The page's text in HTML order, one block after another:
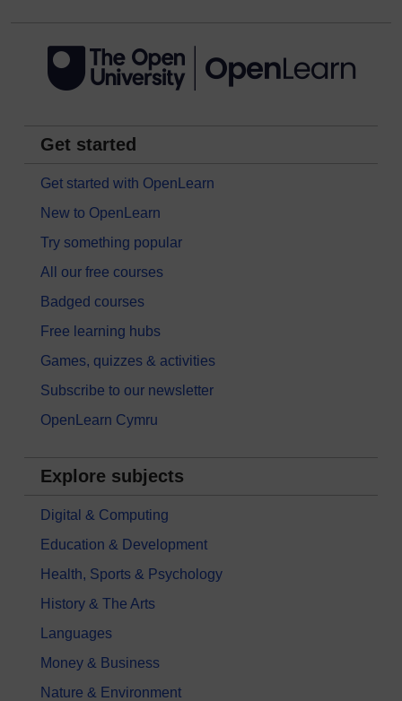
Get started
Get started with OpenLearn
New to OpenLearn
Try something popular
All our free courses
Badged courses
Free learning hubs
Games, quizzes & activities
Subscribe to our newsletter
OpenLearn Cymru
Explore subjects
Digital & Computing
Education & Development
Health, Sports & Psychology
History & The Arts
Languages
Money & Business
Nature & Environment